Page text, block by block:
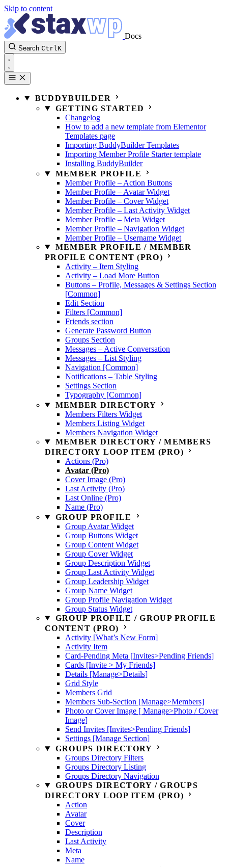
Skip to content
Docs
Search CtrlK
BUDDYBUILDER
GETTING STARTED
Changelog
How to add a new template from Elementor
Templates page
Importing BuddyBuilder Templates
Importing Member Profile Starter template
Installing BuddyBuilder
MEMBER PROFILE
Member Profile – Action Buttons
Member Profile – Avatar Widget
Member Profile – Cover Widget
Member Profile – Last Activity Widget
Member Profile – Meta Widget
Member Profile – Navigation Widget
Member Profile – Username Widget
MEMBER PROFILE / MEMBER
PROFILE CONTENT (PRO)
Activity – Item Styling
Activity – Load More Button
Buttons – Profile, Messages & Settings Section
[Common]
Edit Section
Filters [Common]
Friends section
Generate Password Button
Groups Section
Messages – Active Conversation
Messages – List Styling
Navigation [Common]
Notifications – Table Styling
Settings Section
Typography [Common]
MEMBER DIRECTORY
Members Filters Widget
Members Listing Widget
Members Navigation Widget
MEMBER DIRECTORY / MEMBERS
DIRECTORY LOOP ITEM (PRO)
Actions (Pro)
Avatar (Pro)
Cover Image (Pro)
Last Activity (Pro)
Last Online (Pro)
Name (Pro)
GROUP PROFILE
Group Avatar Widget
Group Buttons Widget
Group Content Widget
Group Cover Widget
Group Description Widget
Group Last Activity Widget
Group Leadership Widget
Group Name Widget
Group Profile Navigation Widget
Group Status Widget
GROUP PROFILE / GROUP PROFILE
CONTENT (PRO)
Activity [What’s New Form]
Activity Item
Card-Pending Meta [Invites>Pending Friends]
Cards [Invite > My Friends]
Details [Manage>Details]
Grid Style
Members Grid
Members Sub-Section [Manage>Members]
Photo or Cover Image [ Manage>Photo / Cover
Image]
Send Invites [Invites>Pending Friends]
Settings [Manage Section]
GROUPS DIRECTORY
Groups Directory Filters
Groups Directory Listing
Groups Directory Navigation
GROUPS DIRECTORY / GROUPS
DIRECTORY LOOP ITEM (PRO)
Action
Avatar
Cover
Description
Last Activity
Meta
Name